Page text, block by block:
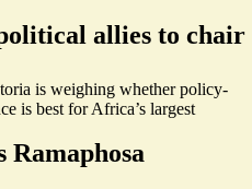
allies to chair
is weighing whether policy-
is best for Africa’s largest
Ramaphosa